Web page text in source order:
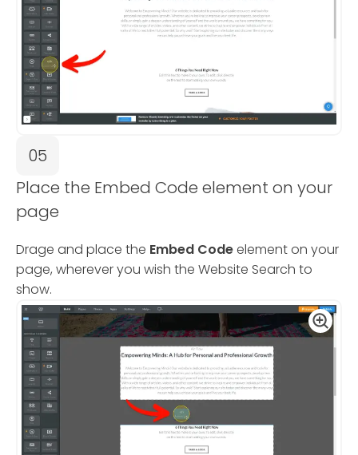
05
Place the Embed Code element on your
page
Drage and place the Embed Codeelement on your
page, wherever you wish the Website Search to
show.